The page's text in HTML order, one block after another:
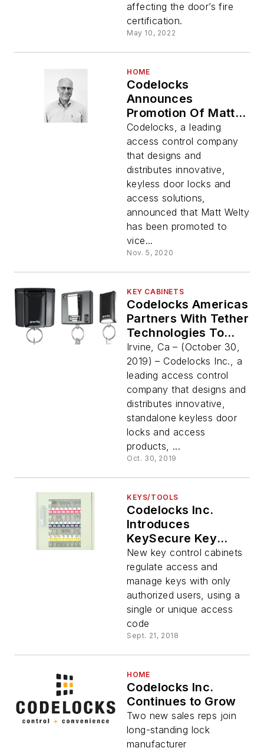
affecting the door’s fire
certification.
May 10, 2022
HOME
Codelocks
Announces
Promotion Of Matt
Welty To Vice
President, Americas
Codelocks, a leading
access control company
that designs and
distributes innovative,
keyless door locks and
access solutions,
announced that Matt Welty
has been promoted to
vice...
Nov. 5, 2020
KEY CABINETS
Codelocks Americas
Partners With Tether
Technologies To
Provide A
Comprehensive Key
Management
Solution
Irvine, Ca – (October 30,
2019) – Codelocks Inc., a
leading access control
company that designs and
distributes innovative,
standalone keyless door
locks and access
products, ...
Oct. 30, 2019
KEYS/TOOLS
Codelocks Inc.
Introduces
KeySecure Key
Control Cabinets
New key control cabinets
regulate access and
manage keys with only
authorized users, using a
single or unique access
code
Sept. 21, 2018
HOME
Codelocks Inc.
Continues to Grow
Two new sales reps join
long-standing lock
manufacturer